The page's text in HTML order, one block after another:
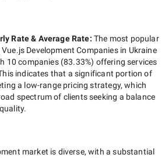
Rate& Average Rate: The most popular
Vue.js Development Companies in Ukraine
10 companies(83.33%) offering services
indicates that a significant portion of
a low-rangepricing strategy, which
spectrum of clients seeking a balance
market is diverse, with a substantial